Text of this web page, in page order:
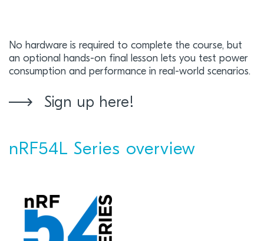
No hardware is required to complete the course, but
an optional hands-on final lesson lets you test power
consumption and performance in real-world scenarios.
Sign up here!
nRF54L Series overview